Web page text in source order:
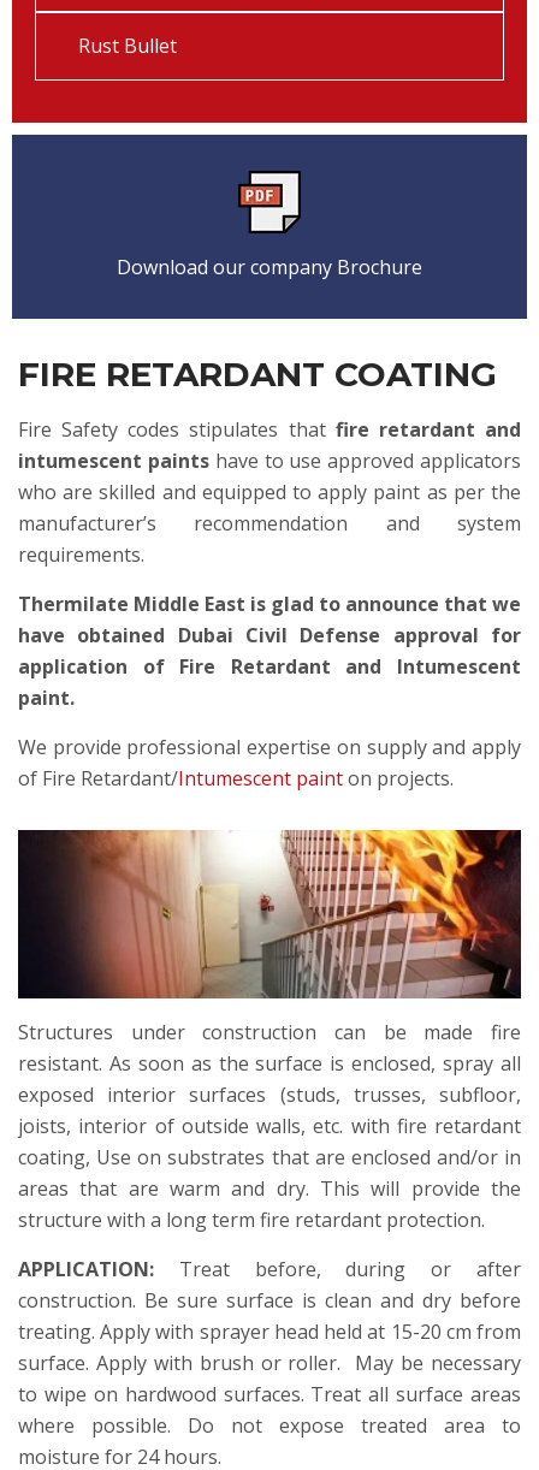
Rust Bullet
Download our company Brochure
FIRE RETARDANT COATING
Fire Safety codes stipulates that fire retardant and
intumescent paintshave to use approved applicators
who are skilled and equipped to apply paint as per the
manufacturer’s recommendation and system
requirements.
Thermilate Middle East is glad to announce that we
have obtained Dubai Civil Defense approval for
application of Fire Retardant and Intumescent
paint.
We provide professional expertise on supply and apply
of Fire Retardant/Intumescent painton projects.
Structures under construction can be made fire
resistant. As soon as the surface is enclosed, spray all
exposed interior surfaces (studs, trusses, subfloor,
joists, interior of outside walls, etc. with fire retardant
coating, Use on substrates that are enclosed and/or in
areas that are warm and dry. This will provide the
structure with a long term fire retardant protection.
APPLICATION: Treat before, during or after
construction. Be sure surface is clean and dry before
treating. Apply with sprayer head held at 15-20 cm from
surface. Apply with brush or roller. May be necessary
to wipe on hardwood surfaces. Treat all surface areas
where possible. Do not expose treated area to
moisture for 24 hours.